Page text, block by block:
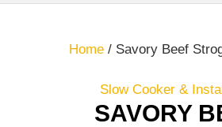
Home/ Savory Beef
Slow Cooker &
SAVORY